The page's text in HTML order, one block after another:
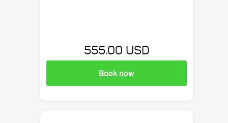
555.00 USD
Book now